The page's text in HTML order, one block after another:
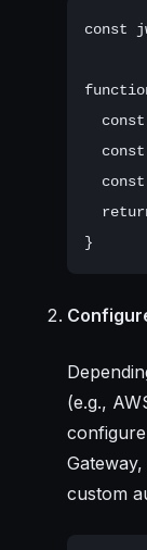
const
(e.g.,
custom